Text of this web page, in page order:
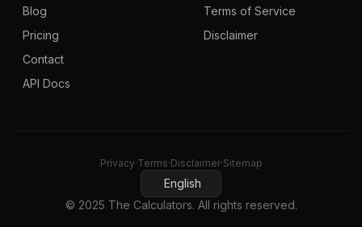
Blog
Pricing
Contact
API Docs
Terms of Service
Disclaimer
© 2025 The Calculators. All rights reserved.
Privacy·Terms·Disclaimer·Sitemap
English